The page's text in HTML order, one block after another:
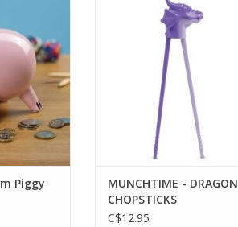
Piggy
CHOPSTICKS
ADD TO CART
MUNCHTIME - DRAGON
CHOPSTICKS
C$12.95